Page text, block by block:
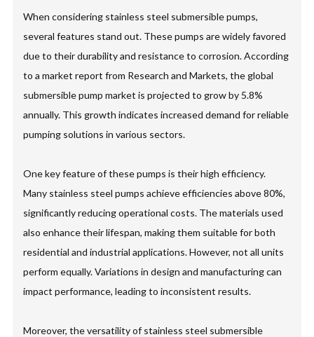
When considering stainless steel submersible pumps,
several features stand out. These pumps are widely favored
due to their durability and resistance to corrosion. According
to a market report from Research and Markets, the global
submersible pump market is projected to grow by 5.8%
annually. This growth indicates increased demand for reliable
pumping solutions in various sectors.
One key feature of these pumps is their high efficiency.
Many stainless steel pumps achieve efficiencies above 80%,
significantly reducing operational costs. The materials used
also enhance their lifespan, making them suitable for both
residential and industrial applications. However, not all units
perform equally. Variations in design and manufacturing can
impact performance, leading to inconsistent results.
Moreover, the versatility of stainless steel submersible